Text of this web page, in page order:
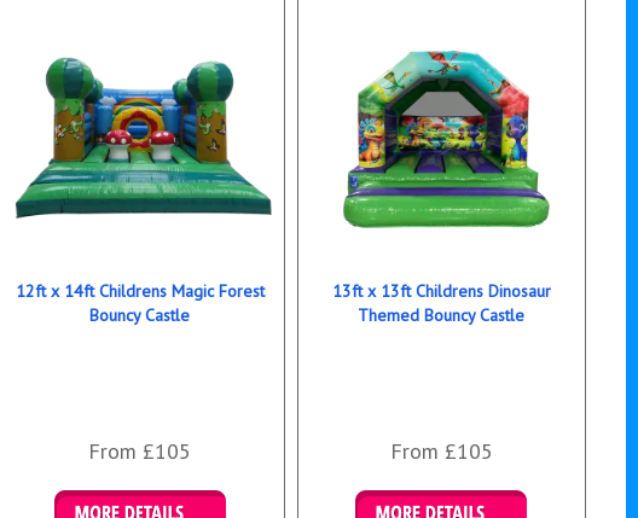
12ft x 14ft Childrens Magic Forest
Bouncy Castle
From £105
13ft x 13ft Childrens Dinosaur
Themed Bouncy Castle
From £105